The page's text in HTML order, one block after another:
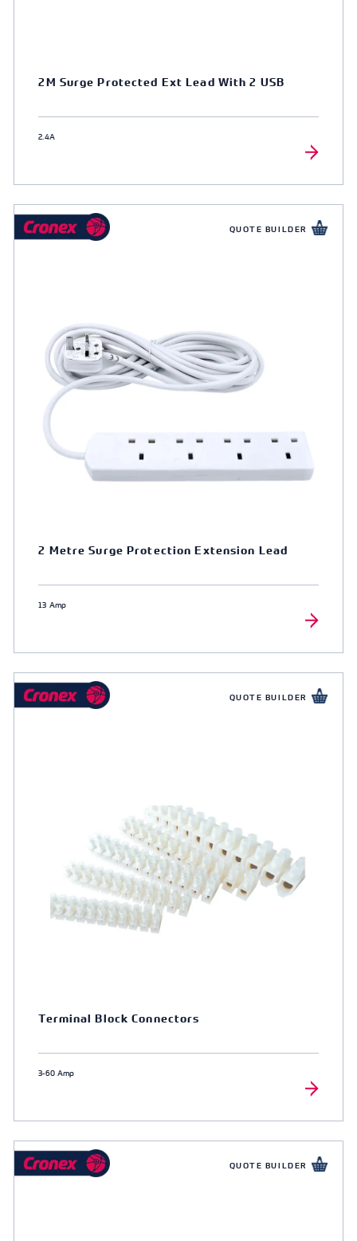
2M Surge Protected Ext Lead With 2 USB
2.4A
QUOTE BUILDER
2 Metre Surge Protection Extension Lead
13 Amp
QUOTE BUILDER
Terminal Block Connectors
3-60 Amp
QUOTE BUILDER